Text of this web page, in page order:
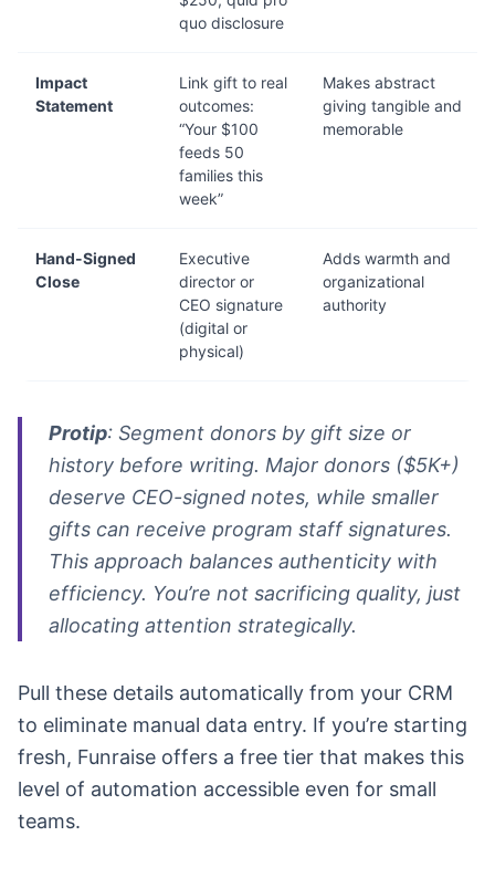
quo disclosure
Impact
Statement
Link gift to real
outcomes:
“Your $100
feeds 50
families this
week”
Makes abstract
giving tangible and
memorable
Hand-Signed
Close
Executive
director or
CEO signature
(digital or
physical)
Adds warmth and
organizational
authority
Protip: Segment donors by gift size or
history before writing. Major donors ($5K+)
deserve CEO-signed notes, while smaller
gifts can receive program staff signatures.
This approach balances authenticity with
efficiency. You’re not sacrificing quality, just
allocating attention strategically.
Pull these details automatically from your CRM
to eliminate manual data entry. If you’re starting
fresh, Funraise offers a free tier that makes this
level of automation accessible even for small
teams.